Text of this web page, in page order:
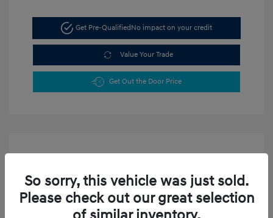
Get Pre-QualifiedNo impact on your credit
Value Your Trade
Get Out the Door Price
2024 Hyundai Tucson SEL
So sorry, this vehicle was just sold.
Please check out our great selection